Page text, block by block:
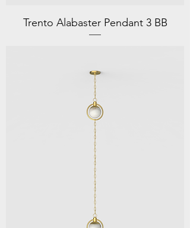
Trento Alabaster Pendant 3 BB